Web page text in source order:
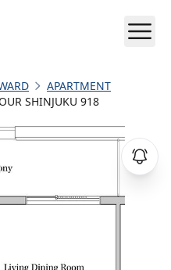
APARTMENT
SHINJUKU 918